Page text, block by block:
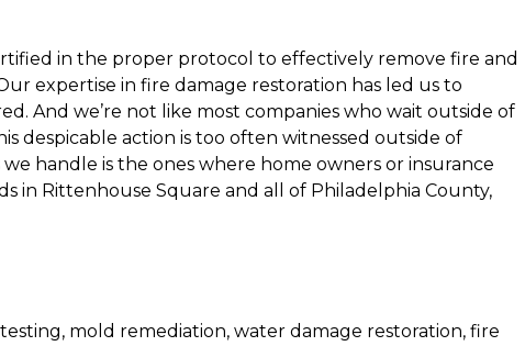
in the proper protocol to effectively remove fire and
expertise in fire damage restoration has led us to
And we’re not like most companies who wait outside of
despicable action is too often witnessed outside of
handle is the ones where home owners or insurance
in Rittenhouse Square and all of Philadelphia County,
mold remediation, water damage restoration, fire